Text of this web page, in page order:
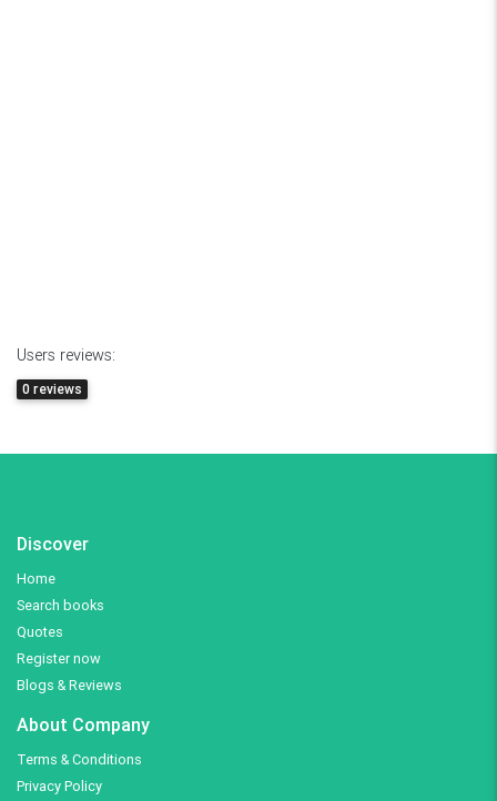
Users reviews:
0 reviews
Discover
Home
Search books
Quotes
Register now
Blogs & Reviews
About Company
Terms & Conditions
Privacy Policy